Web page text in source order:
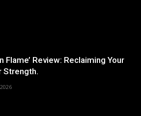
Flame’ Review: Reclaiming Your
Strength.